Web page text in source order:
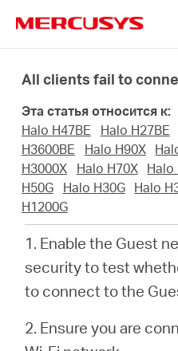
navigation
Модели
Поддержка
компании
All clients fail to
Эта статья относится к:
Halo H47BE
Halo H27BE
H3600BE
Halo H90X
H3000X
Halo H70X Halo
H50G
Halo H30G Halo
H1200G
1. Enable the Guest
security to test
to connect to the
2. Ensure you are